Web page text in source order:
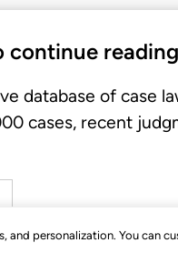
and personalization. You can
continue reading
database of case
cases, recent